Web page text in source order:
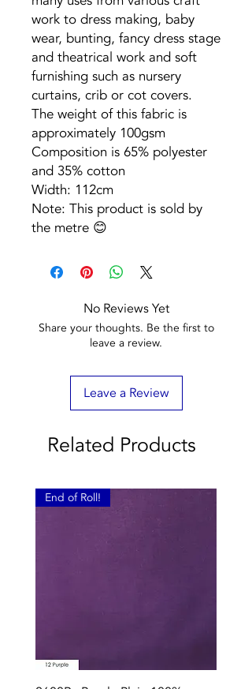
work to dress making, baby
wear, bunting, fancy dress stage
and theatrical work and soft
furnishing such as nursery
curtains, crib or cot covers.
The weight of this fabric is
approximately 100gsm
Composition is 65% polyester
and 35% cotton
Width: 112cm
Note: This product is sold by
the metre 😊
No Reviews Yet
Share your thoughts. Be the first to
leave a review.
Leave a Review
Related Products
End of Roll!